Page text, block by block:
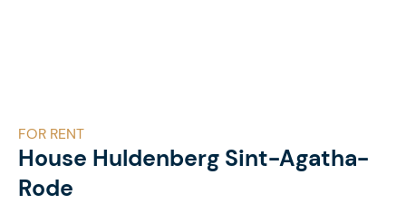
FOR RENT
House Huldenberg Sint-Agatha-
Rode